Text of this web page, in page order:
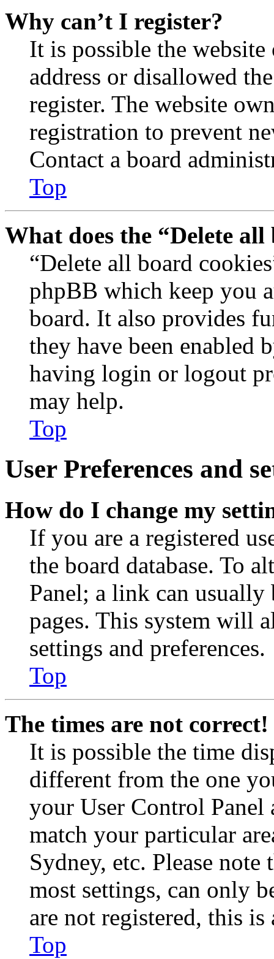
Why can’t I register?
It is possible the
address or disallowed
register. The website
registration to prevent
Contact a board
Top
What does the “Delete
“Delete all board
phpBB which keep you
board. It also provides
they have been enabled
having login or logout
may help.
Top
User Preferences and
How do I change my
If you are a registered
the board database. To
Panel; a link can
pages. This system will
settings and preferences.
Top
The times are not correct!
It is possible the time
different from the one
your User Control Panel
match your particular
Sydney, etc. Please
most settings, can only
are not registered, this
Top